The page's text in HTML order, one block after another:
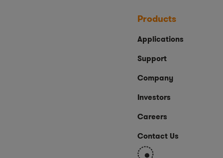
Products
Applications
Support
Company
Investors
Careers
Contact Us